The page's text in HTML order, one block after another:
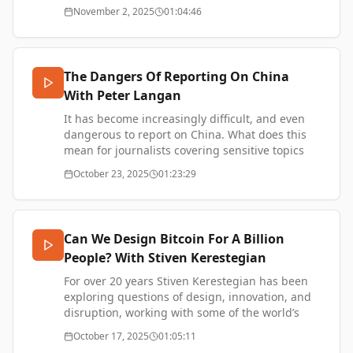
https://www.chrishortonwriter.com/
https://www.thetransformationofvalue.com/support
exploring themes of Bitcoin / privacy / freedom /
and consciousness through art.
Peter's website - https://fzero.pro/
Ivy Lumi - https://ivylumi.com/
SUPPORT ME -
https://www.thetransformationofvalue.com/support
November 2, 2025 01:04:46
The Dangers Of Reporting On China
With Peter Langan
It has become increasingly difficult, and even
dangerous to report on China. What does this
mean for journalists covering sensitive topics
like military defence, human rights, and
politics?
Peter Langan is a journalist with extensive
experience including almost 20 years with
Editor-at-Large and Tokyo Bureau Chief. He later
worked as senior editor for the China Desk at
South China Morning Post in Hong Kong, during
the time of the 2019 democracy protests, the
emergence of Covid 19, and the imposition of
the National Security Law upon Hong Kong.
October 23, 2025 01:23:29
Can We Design Bitcoin For A Billion
People? With Stiven Kerestegian
For over 20 years Stiven Kerestegian has been
exploring questions of design, innovation, and
disruption, working with some of the world’s
biggest brands including Microsoft, LEGO, and
recently as Head of Global Innovation at IKEA.
October 17, 2025 01:05:11